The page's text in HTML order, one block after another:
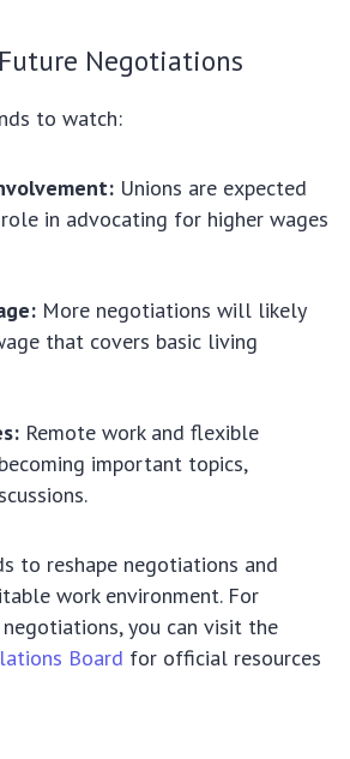
Negotiations
to watch:
Unions are expected
in advocating for higher wages
More negotiations will likely
that covers basic living
Remote work and flexible
important topics,
to reshape negotiations and
work environment. For
you can visit the
Board for official resources